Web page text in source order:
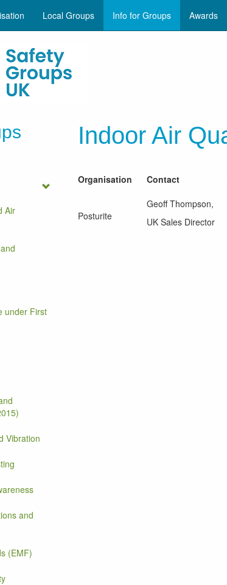
Local Groups Info for Groups Awards
Air
under First
Vibration
and
(EMF)
Indoor Air
Organisation Contact
Posturite
Geoff Thompson,
UK Sales Director